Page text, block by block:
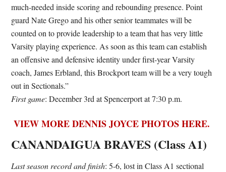
much-needed inside scoring and rebounding presence. Point
guard Nate Grego and his other senior teammates will be
counted on to provide leadership to a team that has very little
Varsity playing experience. As soon as this team can establish
an offensive and defensive identity under first-year Varsity
coach, James Erbland, this Brockport team will be a very tough
out in Sectionals.”
First game: December 3rd at Spencerport at 7:30 p.m.
VIEW MORE DENNIS JOYCE PHOTOS HERE.
CANANDAIGUA BRAVES (Class A1)
Last season record and finish: 5-6, lost in Class A1 sectional